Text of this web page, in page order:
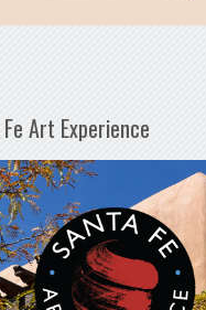
Art Experience